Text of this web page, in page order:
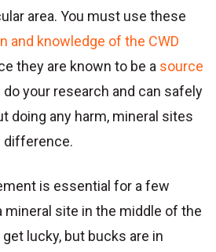
area. You must use these
and knowledge of the CWD
they are known to be a source
do your research and can safely
doing any harm, mineral sites
difference.
is essential for a few
mineral site in the middle of the
lucky, but bucks are in